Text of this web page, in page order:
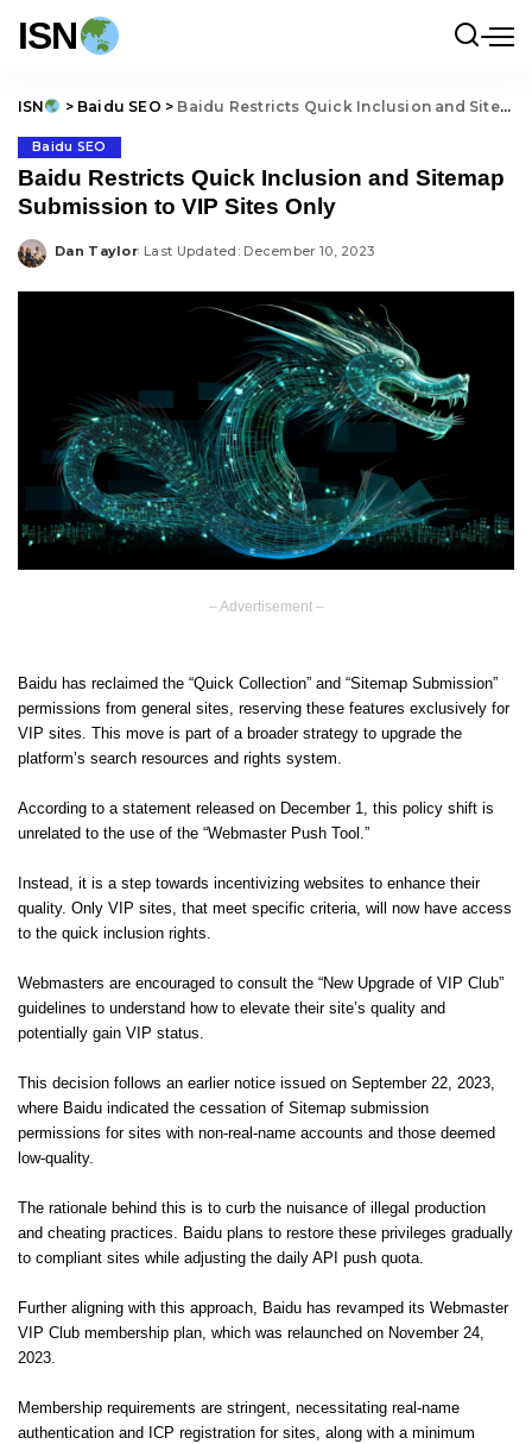
ISN
ISN > Baidu SEO > Baidu Restricts Quick Inclusion and Sitemap Submission to VIP Sites Only
Baidu SEO
Baidu Restricts Quick Inclusion and Sitemap
Submission to VIP Sites Only
Posted
Dan Taylor Last Updated: December 10, 2023
– Advertisement –
Baidu has reclaimed the “Quick Collection” and “Sitemap Submission”
permissions from general sites, reserving these features exclusively for
VIP sites. This move is part of a broader strategy to upgrade the
platform’s search resources and rights system.
According to a statement released on December 1, this policy shift is
unrelated to the use of the “Webmaster Push Tool.”
Instead, it is a step towards incentivizing websites to enhance their
quality. Only VIP sites, that meet specific criteria, will now have access
to the quick inclusion rights.
Webmasters are encouraged to consult the “New Upgrade of VIP Club”
guidelines to understand how to elevate their site’s quality and
potentially gain VIP status.
This decision follows an earlier notice issued on September 22, 2023,
where Baidu indicated the cessation of Sitemap submission
permissions for sites with non-real-name accounts and those deemed
low-quality.
The rationale behind this is to curb the nuisance of illegal production
and cheating practices. Baidu plans to restore these privileges gradually
to compliant sites while adjusting the daily API push quota.
Further aligning with this approach, Baidu has revamped its Webmaster
VIP Club membership plan, which was relaunched on November 24,
2023.
Membership requirements are stringent, necessitating real-name
authentication and ICP registration for sites, along with a minimum